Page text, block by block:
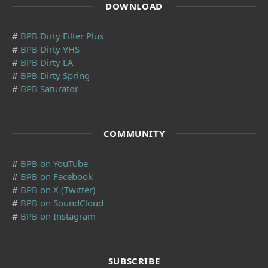
DOWNLOAD
# BPB Dirty Filter Plus
# BPB Dirty VHS
# BPB Dirty LA
# BPB Dirty Spring
# BPB Saturator
COMMUNITY
# BPB on YouTube
# BPB on Facebook
# BPB on X (Twitter)
# BPB on SoundCloud
# BPB on Instagram
SUBSCRIBE